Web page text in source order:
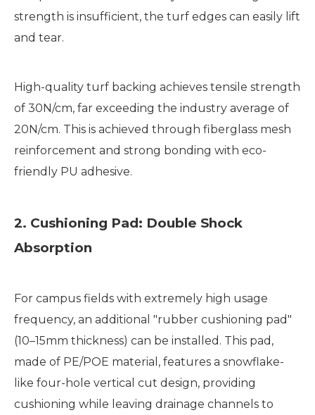
strength is insufficient, the turf edges can easily lift
and tear.
High-quality turf backing achieves tensile strength
of 30N/cm, far exceeding the industry average of
20N/cm. This is achieved through fiberglass mesh
reinforcement and strong bonding with eco-
friendly PU adhesive.
2. Cushioning Pad: Double Shock
Absorption
For campus fields with extremely high usage
frequency, an additional "rubber cushioning pad"
(10–15mm thickness) can be installed. This pad,
made of PE/POE material, features a snowflake-
like four-hole vertical cut design, providing
cushioning while leaving drainage channels to